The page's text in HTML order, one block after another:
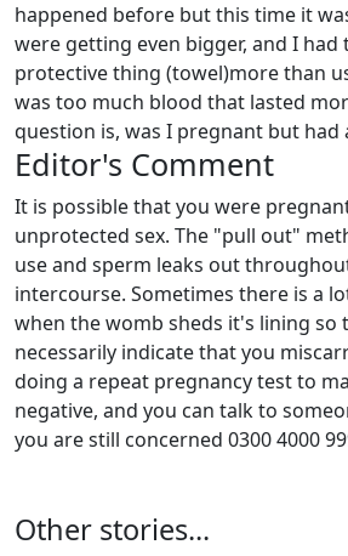
happened before but this time it
were getting even bigger, and I had
protective thing (towel)more than
was too much blood that lasted
question is, was I pregnant but had
Editor's Comment
It is possible that you were
unprotected sex. The "pull out"
use and sperm leaks out
intercourse. Sometimes there is a
when the womb sheds it's lining so
necessarily indicate that you
doing a repeat pregnancy test to
negative, and you can talk to
you are still concerned 0300 4000
Other stories...